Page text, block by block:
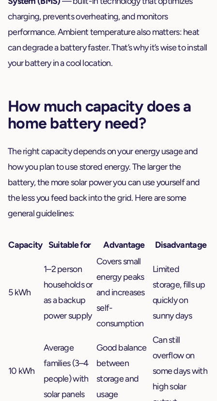
charging, prevents overheating, and monitors
performance. Ambient temperature also matters: heat
can degrade a battery faster. That’s why it’s wise to install
your battery in a cool location.
How much capacity does a
home battery need?
The right capacity depends on your energy usage and
how you plan to use stored energy. The larger the
battery, the more solar power you can use yourself and
the less you feed back into the grid. Here are some
general guidelines:
Capacity Suitable for Advantage Disadvantage
5 kWh
1–2 person
households or
as a backup
power supply
Covers small
energy peaks
and increases
self-
consumption
Limited
storage, fills up
quickly on
sunny days
10 kWh
Average
families (3–4
people) with
solar panels
Good balance
between
storage and
usage
Can still
overflow on
some days with
high solar